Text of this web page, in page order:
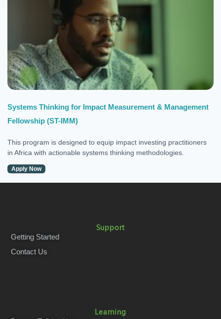
Systems Thinking for Impact Measurement & Management
Fellowship (ST-IMM)
This program is designed to equip impact investing practitioners
in Africa with actionable systems thinking methodologies.
Apply Now
Learning
Support
Getting Started
Contact Us